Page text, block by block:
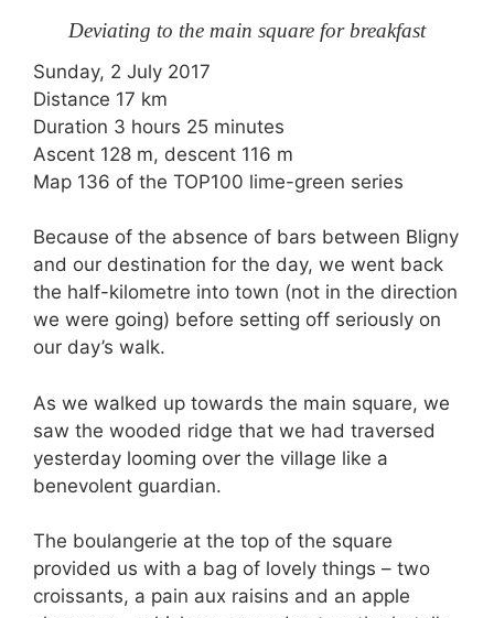
Deviating to the main square for breakfast
Sunday, 2 July 2017
Distance 17 km
Duration 3 hours 25 minutes
Ascent 128 m, descent 116 m
Map 136 of the TOP100 lime-green series
Because of the absence of bars between Bligny
and our destination for the day, we went back
the half-kilometre into town (not in the direction
we were going) before setting off seriously on
our day’s walk.
As we walked up towards the main square, we
saw the wooded ridge that we had traversed
yesterday looming over the village like a
benevolent guardian.
The boulangerie at the top of the square
provided us with a bag of lovely things – two
croissants, a pain aux raisins and an apple